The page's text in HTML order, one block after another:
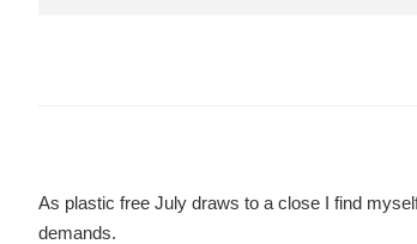
As plastic free July draws to a close I find
demands.